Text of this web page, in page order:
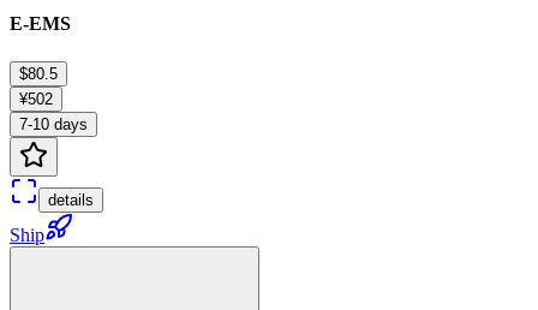
E-EMS
$80.5
¥502
7-10 days
details
Ship